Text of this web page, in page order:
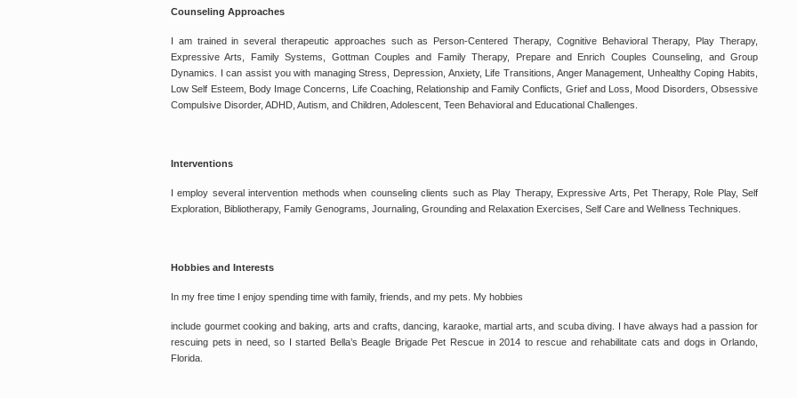
Counseling Approaches
I am trained in several therapeutic approaches such as Person-Centered Therapy, Cognitive Behavioral Therapy, Play Therapy,
Expressive Arts, Family Systems, Gottman Couples and Family Therapy, Prepare and Enrich Couples Counseling, and Group
Dynamics. I can assist you with managing Stress, Depression, Anxiety, Life Transitions, Anger Management, Unhealthy Coping Habits,
Low Self Esteem, Body Image Concerns, Life Coaching, Relationship and Family Conflicts, Grief and Loss, Mood Disorders, Obsessive
Compulsive Disorder, ADHD, Autism, and Children, Adolescent, Teen Behavioral and Educational Challenges.
Interventions
I employ several intervention methods when counseling clients such as Play Therapy, Expressive Arts, Pet Therapy, Role Play, Self
Exploration, Bibliotherapy, Family Genograms, Journaling, Grounding and Relaxation Exercises, Self Care and Wellness Techniques.
Hobbies and Interests
In my free time I enjoy spending time with family, friends, and my pets. My hobbies
include gourmet cooking and baking, arts and crafts, dancing, karaoke, martial arts, and scuba diving. I have always had a passion for
rescuing pets in need, so I started Bella’s Beagle Brigade Pet Rescue in 2014 to rescue and rehabilitate cats and dogs in Orlando,
Florida.